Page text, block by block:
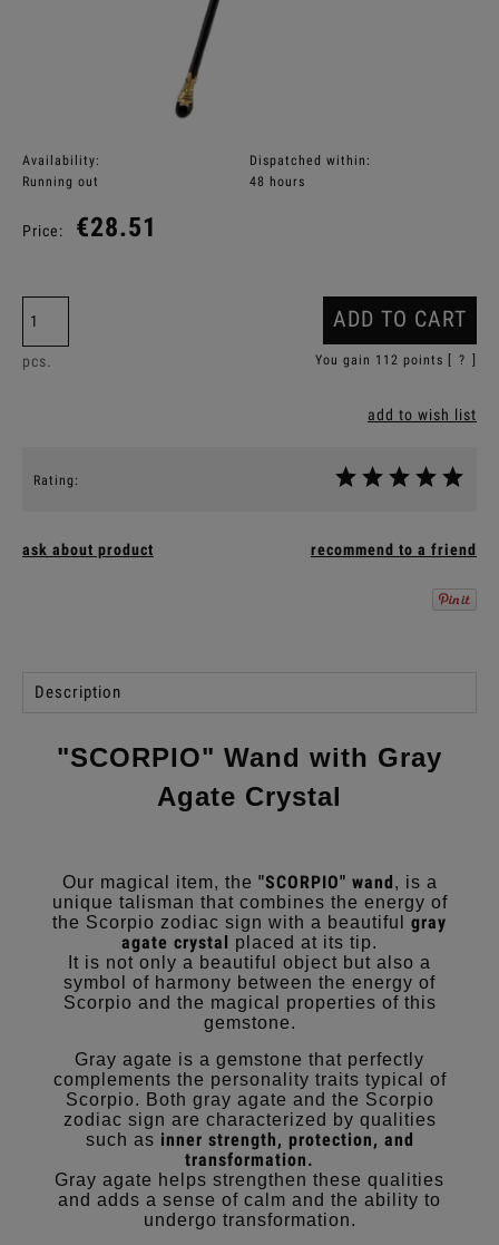
Availability:
Running out
Dispatched within:
48 hours
Price: €28.51
pcs.
ADD TO CART
You gain 112 points [ ?
add to wish list
Rating:
ask about product recommend to a friend
Description
"SCORPIO" Wand with Gray
Agate Crystal
Our magical item, the "SCORPIO" wand, is a
unique talisman that combines the energy of
the Scorpio zodiac sign with a beautiful gray
agate crystal placed at its tip.
It is not only a beautiful object but also a
symbol of harmony between the energy of
Scorpio and the magical properties of this
gemstone.
Gray agate is a gemstone that perfectly
complements the personality traits typical of
Scorpio. Both gray agate and the Scorpio
zodiac sign are characterized by qualities
such as inner strength, protection, and
transformation.
Gray agate helps strengthen these qualities
and adds a sense of calm and the ability to
undergo transformation.